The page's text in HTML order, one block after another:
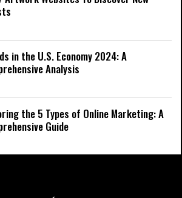
in the U.S. Economy 2024: A
Analysis
the 5 Types of Online Marketing: A
Guide